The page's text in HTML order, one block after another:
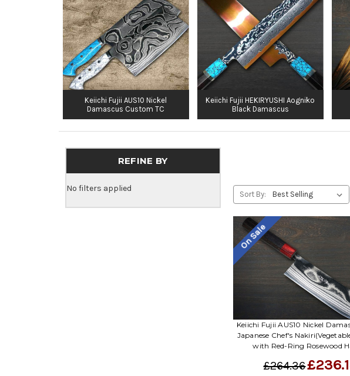
Keiichi Fujii AUS10 Nickel
Damascus Custom TC
Keiichi Fujii HEKIRYUSHI Aogniko
Black Damascus
REFINE BY
No filters applied
Sort By:
On Sale
Keiichi Fujii AUS10 Nickel
Japanese Chef's
with Red-Ring Rosewood
£264.36